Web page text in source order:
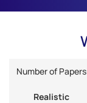
Number of Papers
Realistic